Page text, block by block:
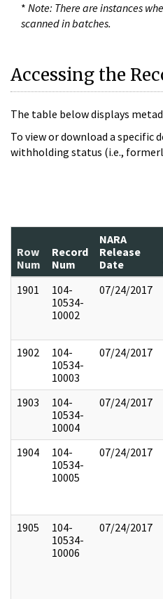
* Note: There are instances
scanned in batches.
Accessing the
The table below displays
To view or download a
withholding status (i.e.,
Row
Num
Record
Num
NARA
Release
Date
1901
104-
10534-
10002
07/24/2017
1902
104-
10534-
10003
07/24/2017
1903
104-
10534-
10004
07/24/2017
1904
104-
10534-
10005
07/24/2017
1905
104-
10534-
10006
07/24/2017